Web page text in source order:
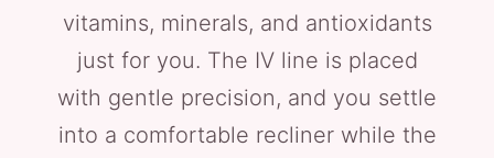
vitamins, minerals, and antioxidants
just for you. The IV line is placed
with gentle precision, and you settle
into a comfortable recliner while the